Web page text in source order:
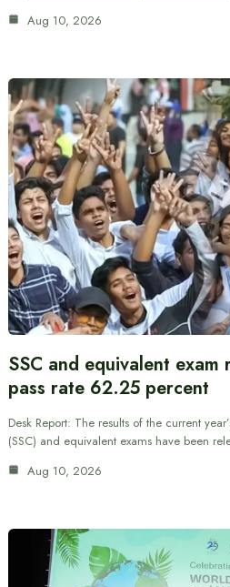
Aug 10, 2026
SSC and equivalent exam
pass rate 62.25 percent
Desk Report: The results of the current
(SSC) and equivalent exams have been
Aug 10, 2026